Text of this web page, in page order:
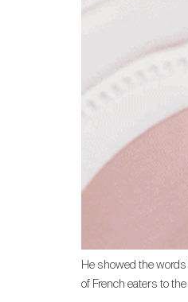
He showed the
of French eaters to